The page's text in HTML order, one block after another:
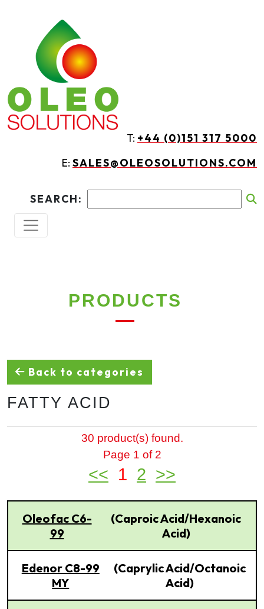
T: +44 (0)151 317 5000
E: SALES@OLEOSOLUTIONS.COM
SEARCH:
PRODUCTS
Back to categories
FATTY ACID
30 product(s) found.
Page 1 of 2
<< 1 2 >>
Oleofac C6-
99
(Caproic Acid/Hexanoic
Acid)
Edenor C8-99
MY
(Caprylic Acid/Octanoic
Acid)